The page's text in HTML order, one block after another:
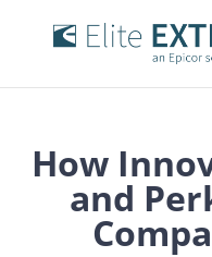
How
and